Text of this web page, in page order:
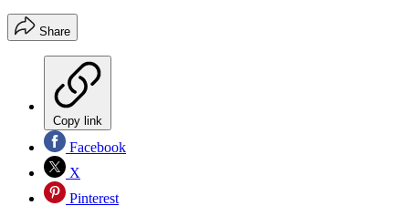
Share
Copy link
Facebook
X
Pinterest